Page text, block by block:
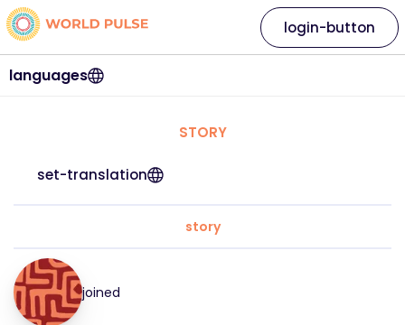
languages
login-button
STORY
set-translation
story
joined